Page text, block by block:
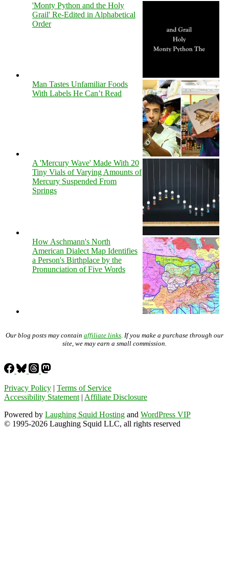
'Monty Python and the Holy
Grail' Re-Edited in Alphabetical
Order
Man Tastes Unfamiliar Foods
With Labels He Can’t Read
A 'Mercury Wave' Made With 20
Tiny Vials of Varying Amounts of
Mercury Suspended From
Springs
How Aschmann's North
American Dialect Map Identifies
a Person's Birthplace by the
Pronunciation of Five Words
Our blog posts may contain affiliate links . If you make a purchase through our
site, we may earn a small commission.
Privacy Policy | Terms of Service
Accessibility Statement | Affiliate Disclosure
Powered by Laughing Squid Hosting and WordPress VIP
© 1995-2026 Laughing Squid LLC, all rights reserved